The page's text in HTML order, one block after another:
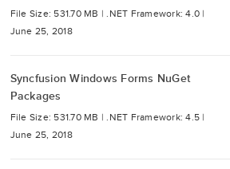
File Size: 531.70 MB |.NET Framework: 4.0 |
June 25, 2018
Syncfusion Windows Forms NuGet
Packages
File Size: 531.70 MB |.NET Framework: 4.5 |
June 25, 2018